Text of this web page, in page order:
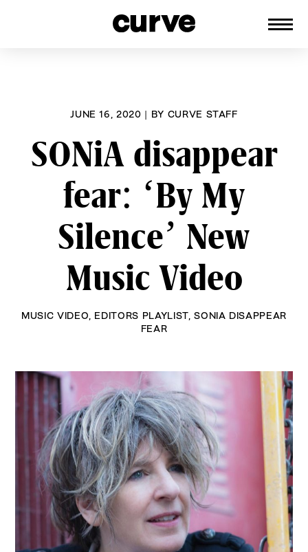
JUNE 16, 2020 | BY CURVE STAFF
SONiA disappear
fear: ‘By My
Silence’ New
Music Video
MUSIC VIDEO EDITORS PLAYLIST,SONIA DISAPPEAR
FEAR